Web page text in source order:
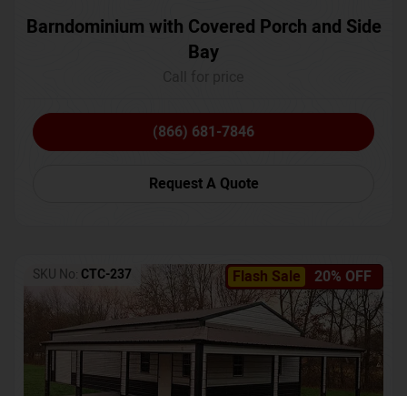
Barndominium with Covered Porch and Side
Bay
(866) 681-7846
Request A Quote
Flash Sale 20% OFF
SKU No: CTC-237